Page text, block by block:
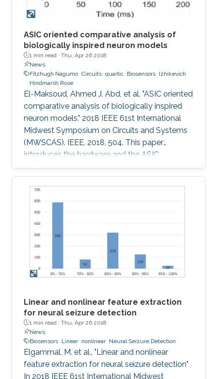
ASIC oriented comparative analysis of
biologically inspired neuron models
1 min read · Thu, Apr 26 2018
News
Fitzhugh Nagumo Circuits quartic Biosensors Izhikevich
Hindmarsh Rose
El-Maksoud, Ahmed J. Abd, et al. "ASIC oriented
comparative analysis of biologically inspired
neuron models." 2018 IEEE 61st International
Midwest Symposium on Circuits and Systems
(MWSCAS). IEEE, 2018, 504. This paper
introduces the hardware and the ASIC
implementations of the four most popular
biologically inspired neuron models. The
models are quartic, Izhikevich, Hindmarsh Rose
and Fitzhugh-Nagumo. Moreover, some
approximate computing techniques are applied
on these models to reduce the area and power
consumption. In addition, ASIC
implementations of these models and their
Linear and nonlinear feature extraction
for neural seizure detection
1 min read · Thu, Apr 26 2018
News
Biosensors Linear nonlinear Neural Seizure Detection
Elgammal, M. et al., "Linear and nonlinear
feature extraction for neural seizure detection"
In 2018 IEEE 61st International Midwest